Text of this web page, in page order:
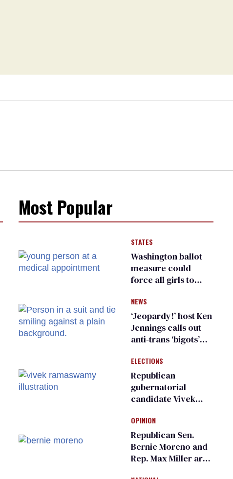
Most Popular
STATES
Washington ballot
measure could
force all girls to
inspections to play
sports
NEWS
‘Jeopardy!’ host Ken
Jennings calls out
anti-trans ‘bigots’
ELECTIONS
Republican
gubernatorial
candidate Vivek
an ‘F’ from leading
Ohio LGBTQ+ group
OPINION
Republican Sen.
Bernie Moreno and
Rep. Max Miller are